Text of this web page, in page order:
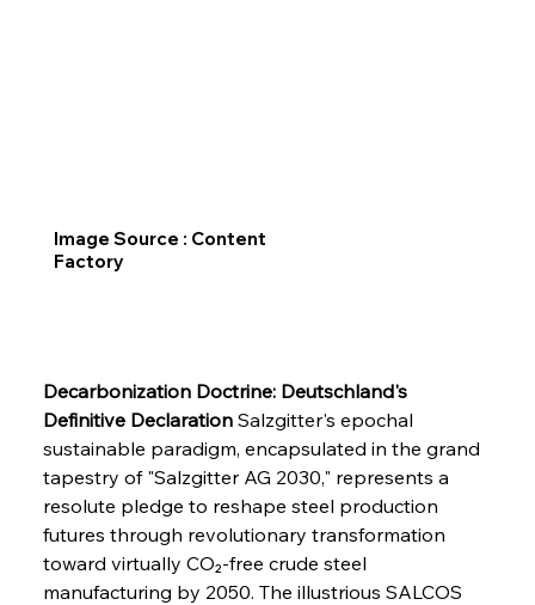
Decarbonization Doctrine: Deutschland's
Definitive Declaration Salzgitter's epochal
sustainable paradigm, encapsulated in the grand
tapestry of "Salzgitter AG 2030," represents a
resolute pledge to reshape steel production
futures through revolutionary transformation
toward virtually CO₂-free crude steel
manufacturing by 2050. The illustrious SALCOS
Image Source : Content
Factory